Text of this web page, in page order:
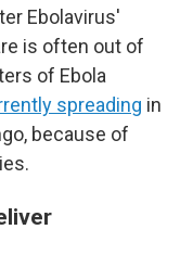
Ebolavirus'
is often out of
of Ebola
spreading in
because of